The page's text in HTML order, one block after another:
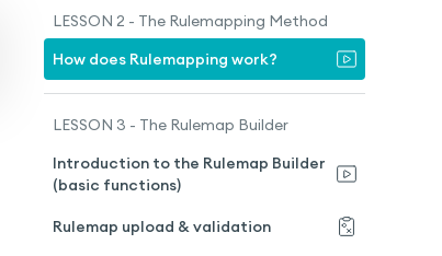
LESSON 2 - The Rulemapping Method
How does Rulemapping work?
LESSON 3 - The Rulemap Builder
Introduction to the Rulemap Builder
(basic functions)
Rulemap upload & validation